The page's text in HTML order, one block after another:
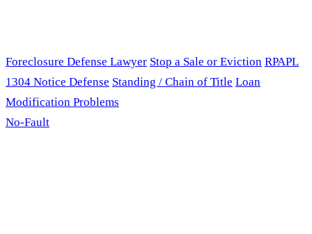
Foreclosure Defense Lawyer Stop a Sale or Eviction RPAPL
1304 Notice Defense Standing / Chain of Title Loan
Modification Problems
No-Fault